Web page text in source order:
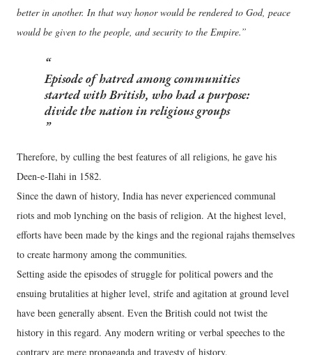
better in another. In that way honor would be rendered to God, peace
would be given to the people, and security to the Empire.”
Episode of hatred among communities
started with British, who had a purpose:
divide the nation in religious groups
Therefore, by culling the best features of all religions, he gave his
Deen-e-Ilahi in 1582.
Since the dawn of history, India has never experienced communal
riots and mob lynching on the basis of religion. At the highest level,
efforts have been made by the kings and the regional rajahs themselves
to create harmony among the communities.
Setting aside the episodes of struggle for political powers and the
ensuing brutalities at higher level, strife and agitation at ground level
have been generally absent. Even the British could not twist the
history in this regard. Any modern writing or verbal speeches to the
contrary are mere propaganda and travesty of history.